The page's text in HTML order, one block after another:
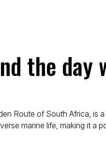
the
Route of South Africa, is
marine life, making it a